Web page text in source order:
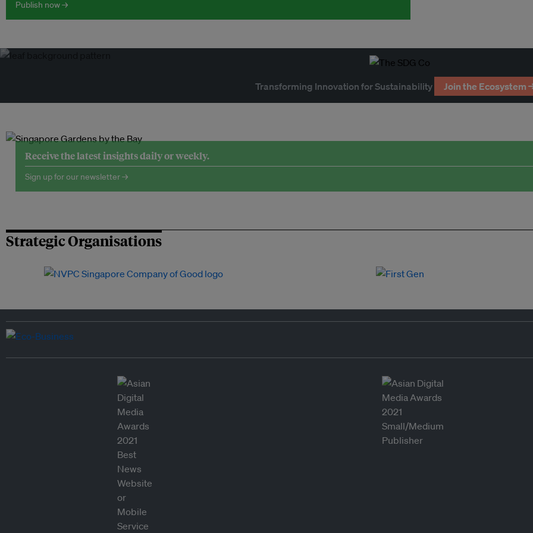
Publish now →
Transforming Innovation for Sustainability Join the Ecosystem
Receive the latest insights daily or weekly.
Sign up for our newsletter →
Strategic Organisations